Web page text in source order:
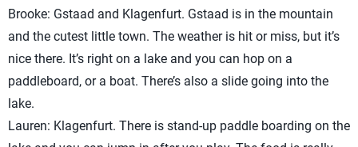
Brooke: Gstaad and Klagenfurt. Gstaad is in the mountain
and the cutest little town. The weather is hit or miss, but it’s
nice there. It’s right on a lake and you can hop on a
paddleboard, or a boat. There’s also a slide going into the
lake.
Lauren: Klagenfurt. There is stand-up paddle boarding on the